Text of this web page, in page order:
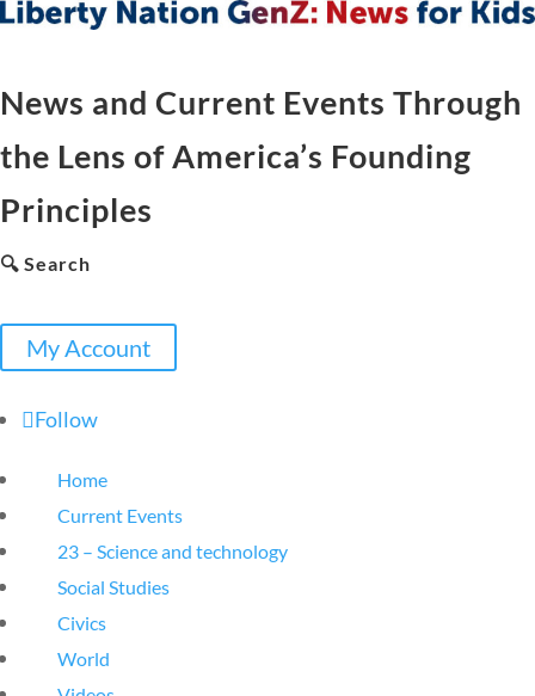
News and Current Events Through
the Lens of America’s Founding
Principles
🔍 Search
My Account
Follow
Home
Current Events
23 – Science and technology
Social Studies
Civics
World